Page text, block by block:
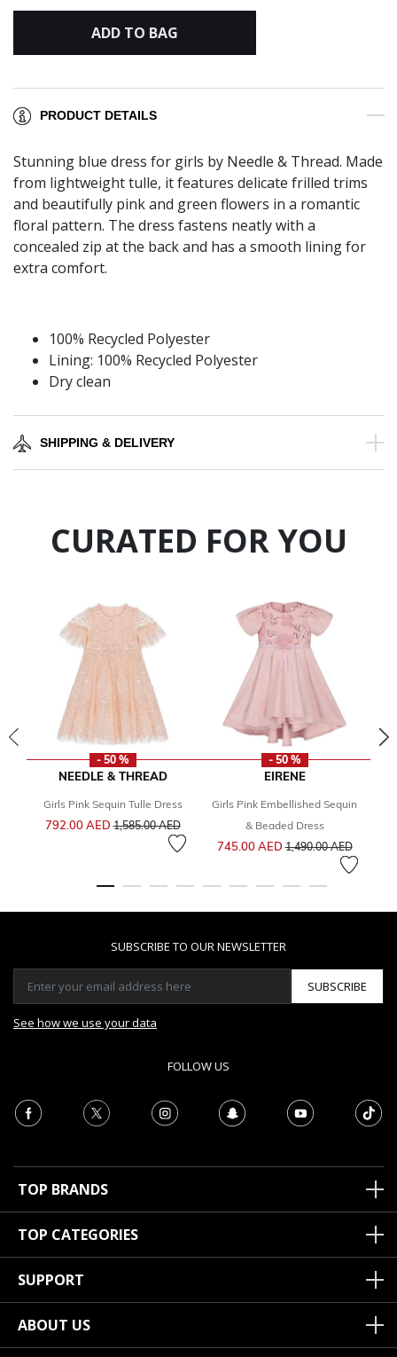
ADD TO BAG
PRODUCT DETAILS
Stunning blue dress for girls by Needle & Thread. Made
from lightweight tulle, it features delicate frilled trims
and beautifully pink and green flowers in a romantic
floral pattern. The dress fastens neatly with a
concealed zip at the back and has a smooth lining for
extra comfort.
100% Recycled Polyester
Lining: 100% Recycled Polyester
Dry clean
SHIPPING & DELIVERY
CURATED FOR YOU
- 50 %
NEEDLE & THREAD
Girls Pink Sequin Tulle Dress
792.00 AEDPrice reduced from
1,585.00 AEDto
- 50 %
EIRENE
Girls Pink Embellished Sequin
& Beaded Dress
745.00 AEDPrice reduced from
1,490.00 AEDto
SUBSCRIBE TO OUR NEWSLETTER
SUBSCRIBE
See how we use your data
FOLLOW US
TOP BRANDS
TOP CATEGORIES
SUPPORT
ABOUT US